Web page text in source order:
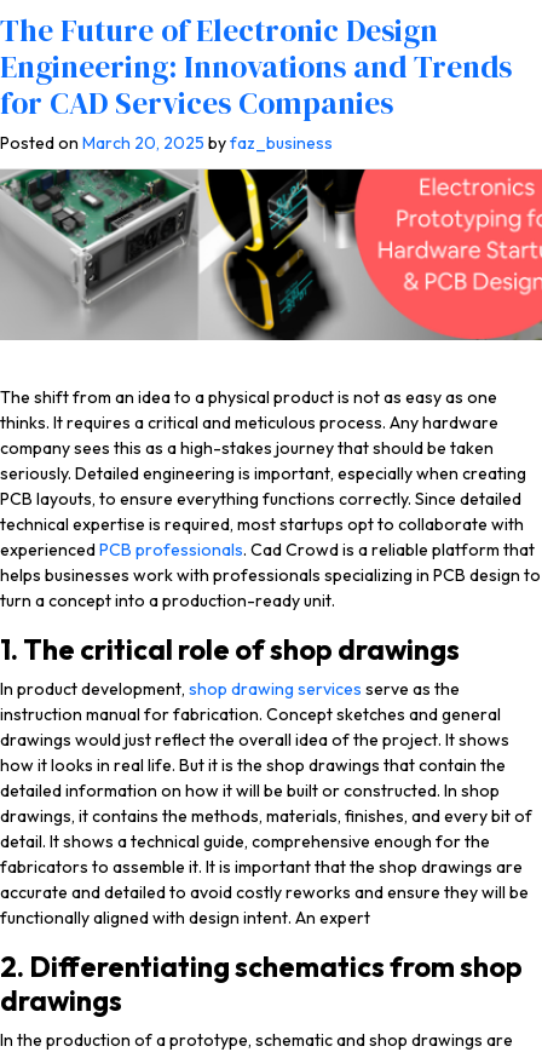
Tag:electronic device design
A Guide to Electronics Prototyping for
Hardware Startups and Working with
PCB Design Firms
Posted on July 26, 2026by faz_business
The shift from an idea to a physical product is not as easy as one
thinks. It requires a critical and meticulous process. Any hardware
company sees this as a high-stakes journey that should be taken
seriously. Detailed engineering is important, especially when creating
PCB layouts, to ensure everything functions correctly. Since detailed
technical expertise is required, most startups opt to collaborate with
experiencedPCB professionals. Cad Crowd is a reliable platform that
helps businesses work with professionals specializing in PCB design to
turn a concept into a production-ready unit.
1. The critical role of shop drawings
In product development, shop drawing services serve as the
instruction manual for fabrication. Concept sketches and general
drawings would just reflect the overall idea of the project. It shows
how it looks in real life. But it is the shop drawings that contain the
detailed information on how it will be built or constructed. In shop
drawings, it contains the methods, materials, finishes, and every bit of
detail. It shows a technical guide, comprehensive enough for the
fabricators to assemble it. It is important that the shop drawings are
accurate and detailed to avoid costly reworks and ensure they will be
functionally aligned with design intent. An expert
2. Differentiating schematics from shop
drawings
In the production of a prototype, schematic and shop drawings are
Best 50 Platforms to Hire PCB
Designers and Freelance Electronics
Engineers for Startups
Posted on May 25, 2026byfaz_business
Avoid These Hardware Design & PCB
Electronics Outsourcing Mistakes
Made by New Startups
Posted on May 5, 2026byfaz_business
Top 33 Electronic Device Design
Services Companies for Engineering &
Product Design Firms
Posted on March 4, 2026byfaz_business
Top 38 Platforms to Hire Electronic
Enclosure Design Freelancers and
Electronics Engineers
Posted on December 31, 2025by faz_business
Why Electronics Product Prototyping
Is Important for Successful Product
Development at PCB Design Companies
Posted on June 6, 2025by faz_business
The Future of Electronic Design
Engineering: Innovations and Trends
for CAD Services Companies
Posted on March 20, 2025 byfaz_business